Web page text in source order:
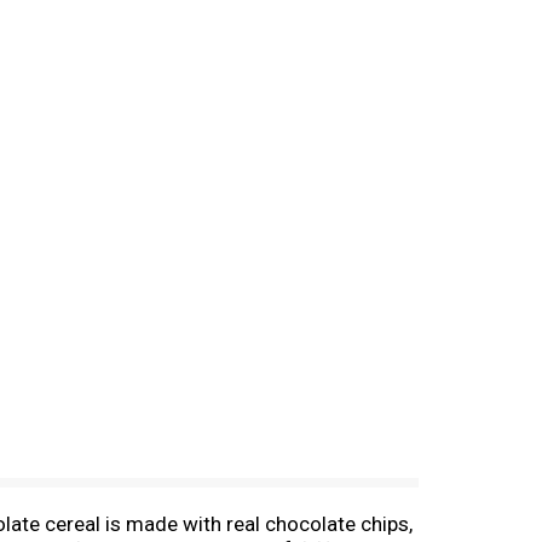
cereal is made with real chocolate chips,